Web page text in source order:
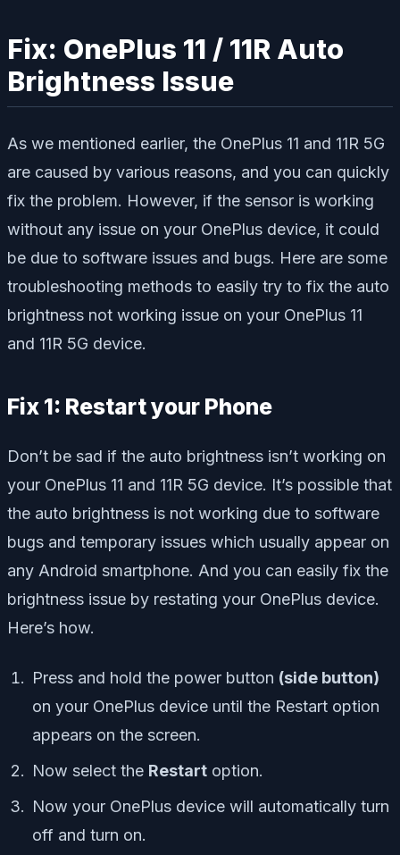
Fix: OnePlus 11 / 11R Auto
Brightness Issue
As we mentioned earlier, the OnePlus 11 and 11R 5G
are caused by various reasons, and you can quickly
fix the problem. However, if the sensor is working
without any issue on your OnePlus device, it could
be due to software issues and bugs. Here are some
troubleshooting methods to easily try to fix the auto
brightness not working issue on your OnePlus 11
and 11R 5G device.
Fix 1: Restart your Phone
Don’t be sad if the auto brightness isn’t working on
your OnePlus 11 and 11R 5G device. It’s possible that
the auto brightness is not working due to software
bugs and temporary issues which usually appear on
any Android smartphone. And you can easily fix the
brightness issue by restating your OnePlus device.
Here’s how.
Press and hold the power button (side button)
on your OnePlus device until the Restart option
appears on the screen.
Now select the Restart option.
Now your OnePlus device will automatically turn
off and turn on.